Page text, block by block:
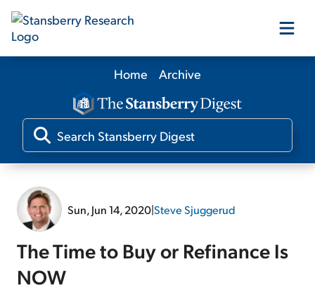
Our Products
Our Editors
Home Archive
Sun, Jun 14, 2020|Steve Sjuggerud
The Time to Buy or Refinance Is
NOW